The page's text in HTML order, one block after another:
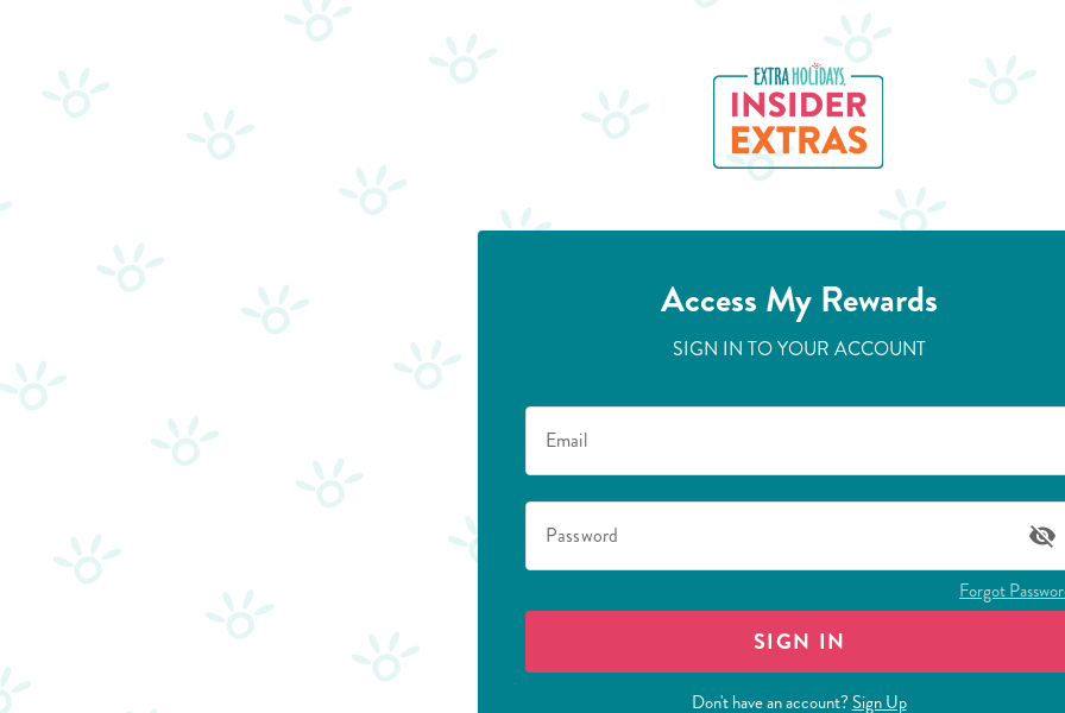
Access My Rewards
SIGN IN TO YOUR ACCOUNT
Email
Password
Forgot
SIGN IN
Don't have an account?Sign Up